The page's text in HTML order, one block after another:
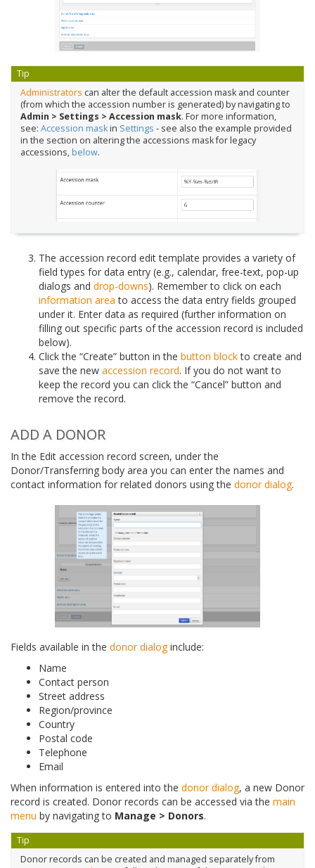
Tip
Administrators can alter the default accession mask and counter
(from which the accession number is generated) by navigating to
Admin > Settings > Accession mask. For more information,
see: Accession maskin Settings - see also the example provided
in the section on altering the accessions mask for legacy
accessions, below.
The accession record edit template provides a variety of
field types for data entry (e.g., calendar, free-text, pop-up
dialogs and drop-downs). Remember to click on each
information area to access the data entry fields grouped
under it. Enter data as required (further information on
filling out specific parts of the accession record is included
below).
Click the “Create” button in the button blockto create and
save the new accession record. If you do not want to
keep the record you can click the “Cancel” button and
remove the record.
ADD A DONOR
In the Edit accession record screen, under the
Donor/Transferring body area you can enter the names and
contact information for related donors using the donor dialog.
Fields available in the donor dialoginclude:
Name
Contact person
Street address
Region/province
Country
Postal code
Telephone
Email
When information is entered into the donor dialog, a new Donor
record is created. Donor records can be accessed via the main
menu by navigating to Manage > Donors.
Tip
Donor records can be created and managed separately from